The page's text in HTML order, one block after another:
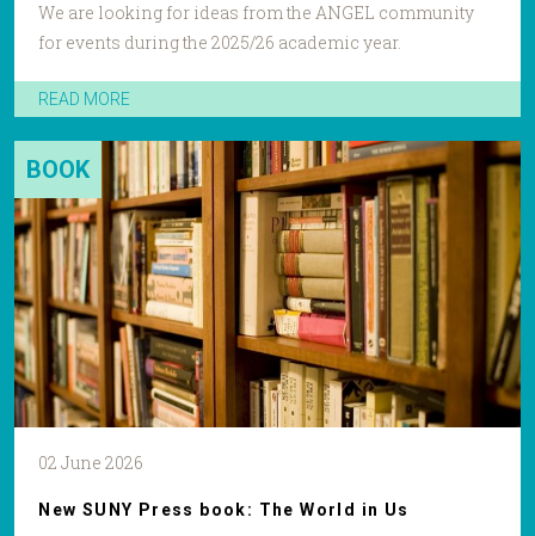
We are looking for ideas from the ANGEL community
for events during the 2025/26 academic year.
READ MORE
BOOK
02 June 2026
New SUNY Press book: The World in Us